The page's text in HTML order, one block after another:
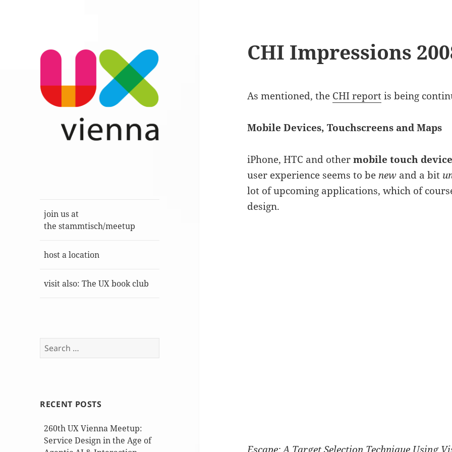
join us at
the stammtisch/meetup
host a location
visit also: The UX book club
Search
for:
RECENT POSTS
260th UX Vienna Meetup:
Service Design in the Age of
CHI Impressions
As mentioned, the CHI reportis being
Mobile Devices, Touchscreens and Maps
iPhone, HTC and othermobile touch
user experience seems to be new and a bit
lot of upcoming applications, which of
design.